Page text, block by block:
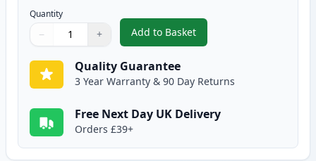
Quantity
Quantity
Use buttons to adjust
− +
Quantity:
Add to Basket
,Canon CLI-581XXL Yellow
Quality Guarantee
3 Year Warranty & 90 Day Returns
Free Next Day UK Delivery
Orders £39+